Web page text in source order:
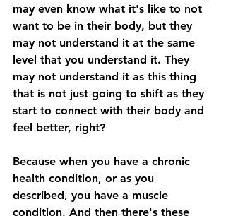
may even know what it's like to not
want to be in their body, but they
may not understand it at the same
level that you understand it. They
may not understand it as this thing
that is not just going to shift as they
start to connect with their body and
feel better, right?
Because when you have a chronic
health condition, or as you
described, you have a muscle
condition. And then there's these